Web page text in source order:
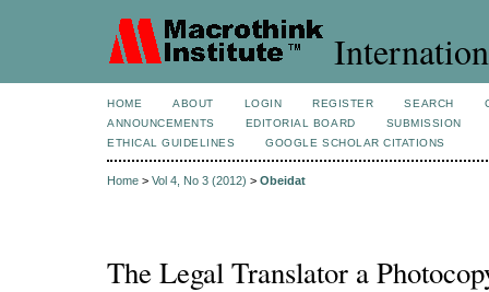
HOME ABOUT LOGIN REGISTER SEARCH
ANNOUNCEMENTS
EDITORIAL BOARD
SUBMISSION
ETHICAL GUIDELINES
GOOGLE SCHOLAR CITATIONS
Home > Vol 4, No 3 (2012) > Obeidat
The Legal Translator a